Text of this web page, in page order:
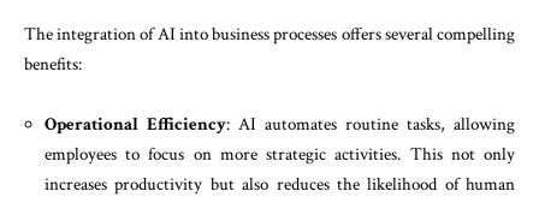
The integration of AI into business processes offers several compelling
benefits:
Operational Efficiency: AI automates routine tasks, allowing
employees to focus on more strategic activities. This not only
increases productivity but also reduces the likelihood of human